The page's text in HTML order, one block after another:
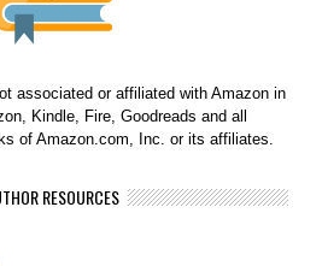
associated or affiliated with Amazon in
Kindle, Fire, Goodreads and all
of Amazon.com, Inc. or its affiliates.
RESOURCES